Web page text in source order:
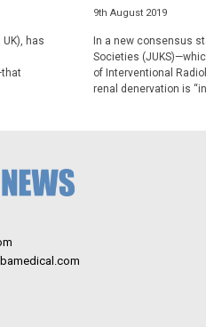
has
9th August 2019
In a new consensus
Societies
of Interventional
renal denervation is